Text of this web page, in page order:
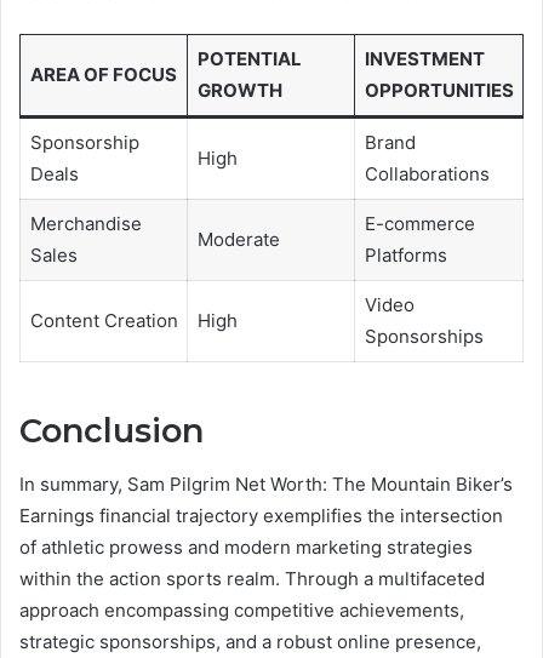
AREA OF FOCUS
POTENTIAL
GROWTH
INVESTMENT
OPPORTUNITIES
Sponsorship
Deals
High
Brand
Collaborations
Merchandise
Sales
Moderate
E-commerce
Platforms
Content Creation High
Video
Sponsorships
Conclusion
In summary, Sam Pilgrim Net Worth: The Mountain Biker’s
Earnings financial trajectory exemplifies the intersection
of athletic prowess and modern marketing strategies
within the action sports realm. Through a multifaceted
approach encompassing competitive achievements,
strategic sponsorships, and a robust online presence,